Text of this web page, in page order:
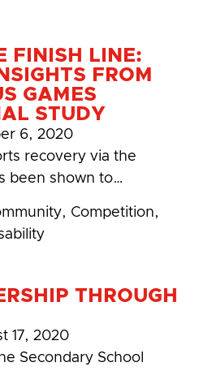
FINISH LINE:
FROM
GAMES
STUDY
6, 2020
recovery via the
been shown to…
, Competition,
THROUGH
17, 2020
Secondary School